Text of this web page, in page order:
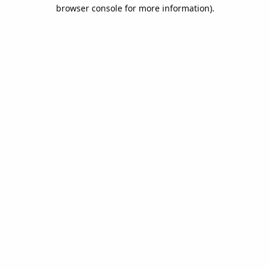
browser console for more information).